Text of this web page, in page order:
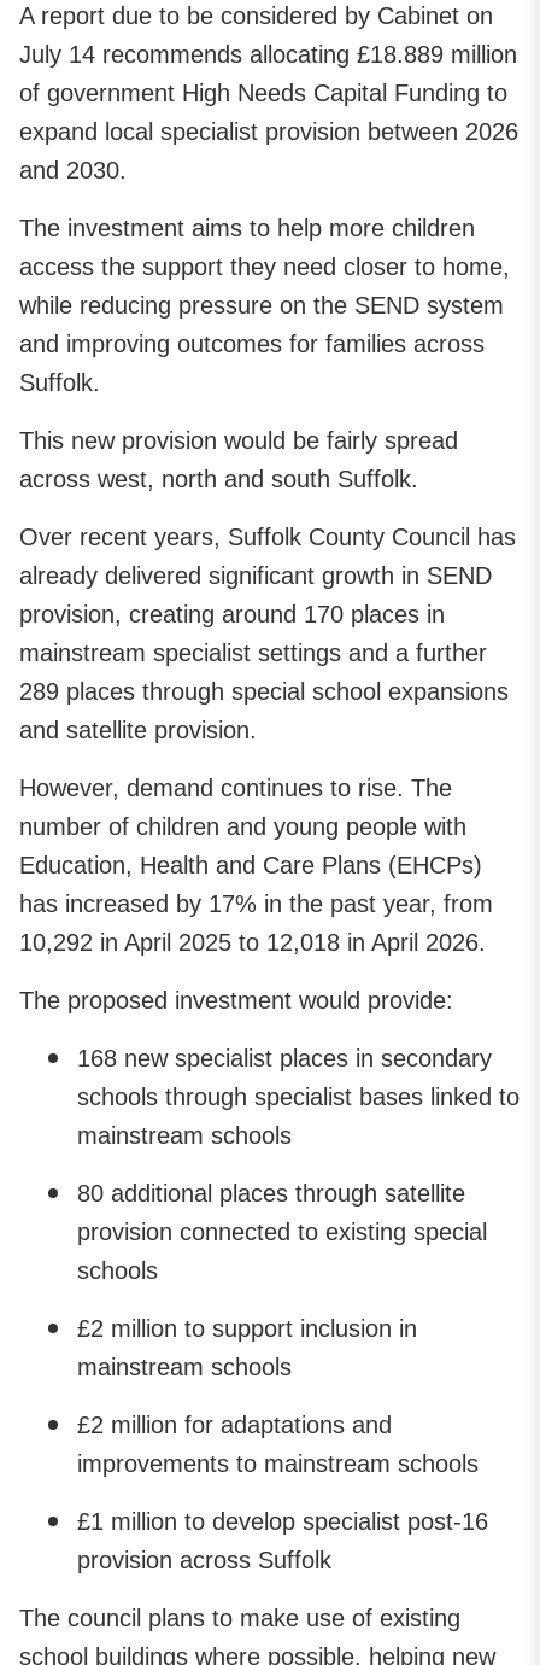
A report due to be considered by Cabinet on
July 14 recommends allocating £18.889 million
of government High Needs Capital Funding to
expand local specialist provision between 2026
and 2030.
The investment aims to help more children
access the support they need closer to home,
while reducing pressure on the SEND system
and improving outcomes for families across
Suffolk.
This new provision would be fairly spread
across west, north and south Suffolk.
Over recent years, Suffolk County Council has
already delivered significant growth in SEND
provision, creating around 170 places in
mainstream specialist settings and a further
289 places through special school expansions
and satellite provision.
However, demand continues to rise. The
number of children and young people with
Education, Health and Care Plans (EHCPs)
has increased by 17% in the past year, from
10,292 in April 2025 to 12,018 in April 2026.
The proposed investment would provide:
168 new specialist places in secondary
schools through specialist bases linked to
mainstream schools
80 additional places through satellite
provision connected to existing special
schools
£2 million to support inclusion in
mainstream schools
£2 million for adaptations and
improvements to mainstream schools
£1 million to develop specialist post-16
provision across Suffolk
The council plans to make use of existing
school buildings where possible, helping new